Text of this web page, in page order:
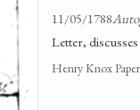
11/05/1788
Letter,
Henry Knox